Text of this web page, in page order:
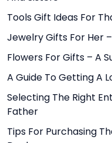
Tools Gift Ideas For
Jewelry Gifts For Her
Flowers For Gifts – A
A Guide To Getting A
Selecting The Right
Father
Tips For Purchasing